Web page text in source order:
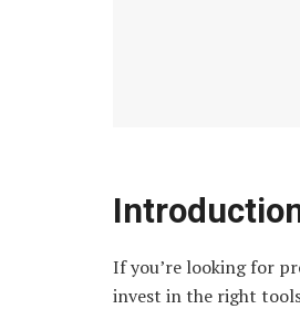
If you’re looking for
invest in the right